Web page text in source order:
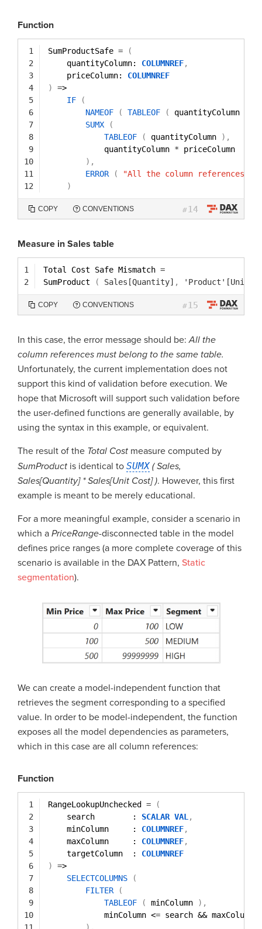
Function
1
2
3
4
5
6
7
8
9
10
11
12
SumProductSafe =
(
quantityColumn: COLUMNREF,
priceColumn: COLUMNREF
)
=>
IF
(
NAMEOF
( TABLEOF ( quantityColumn
SUMX
(
TABLEOF
( quantityColumn ) ,
quantityColumn *
priceColumn
) ,
ERROR
(
"All the column references
)
COPY CONVENTIONS #14
Measure in Sales table
1
2
Total Cost Safe Mismatch =
SumProduct
( Sales[Quantity] , 'Product'[Unit
COPY CONVENTIONS #15
In this case, the error message should be:All the
column references must belong to the same table.
Unfortunately, the current implementation does not
support this kind of validation before execution. We
hope that Microsoft will support such validation before
the user-defined functions are generally available, by
using the syntax in this example, or equivalent.
The result of the Total Cost measure computed by
SumProduct is identical to SUMX( Sales,
Sales[Quantity] * Sales[Unit Cost] ). However, this first
example is meant to be merely educational.
For a more meaningful example, consider a scenario in
which a PriceRange-disconnected table in the model
defines price ranges (a more complete coverage of this
scenario is available in the DAX Pattern, Static
segmentation).
We can create a model-independent function that
retrieves the segment corresponding to a specified
value. In order to be model-independent, the function
exposes all the model dependencies as parameters,
which in this case are all column references:
Function
1
2
3
4
5
6
7
8
9
10
RangeLookupUnchecked =
(
search        : SCALAR VAL ,
minColumn     : COLUMNREF,
maxColumn     : COLUMNREF,
targetColumn  : COLUMNREF
)
=>
SELECTCOLUMNS
(
FILTER
(
TABLEOF
( minColumn ) ,
minColumn <= search &&